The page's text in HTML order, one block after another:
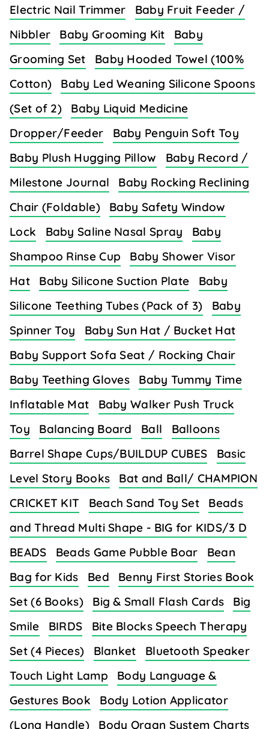
Electric Nail Trimmer
Baby Fruit Feeder /
Nibbler
Baby Grooming Kit
Baby
Grooming Set
Baby Hooded Towel (100%
Cotton)
Baby Led Weaning Silicone Spoons
(Set of 2)
Baby Liquid Medicine
Dropper/Feeder
Baby Penguin Soft Toy
Baby Plush Hugging Pillow
Baby Record /
Milestone Journal
Baby Rocking Reclining
Chair (Foldable)
Baby Safety Window
Lock
Baby Saline Nasal Spray
Baby
Shampoo Rinse Cup
Baby Shower Visor
Hat
Baby Silicone Suction Plate
Baby
Silicone Teething Tubes (Pack of 3)
Baby
Spinner Toy
Baby Sun Hat / Bucket Hat
Baby Support Sofa Seat / Rocking Chair
Baby Teething Gloves
Baby Tummy Time
Inflatable Mat
Baby Walker Push Truck
Toy
Balancing Board Ball
Balloons
Barrel Shape Cups/BUILDUP CUBES
Basic
Level Story Books
Bat and Ball/ CHAMPION
CRICKET KIT
Beach Sand Toy Set
Beads
and Thread Multi Shape - BIG for KIDS/3 D
BEADS
Beads Game Pubble Boar
Bean
Bag for Kids
Bed
Benny First Stories Book
Set (6 Books)
Big & Small Flash Cards
Big
Smile
BIRDS
Bite Blocks Speech Therapy
Set (4 Pieces)
Blanket
Bluetooth Speaker
Touch Light Lamp
Body Language &
Gestures Book
Body Lotion Applicator
(Long Handle)
Body Organ System Charts